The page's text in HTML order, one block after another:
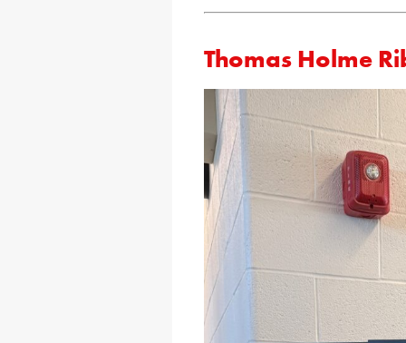
Thomas Holme